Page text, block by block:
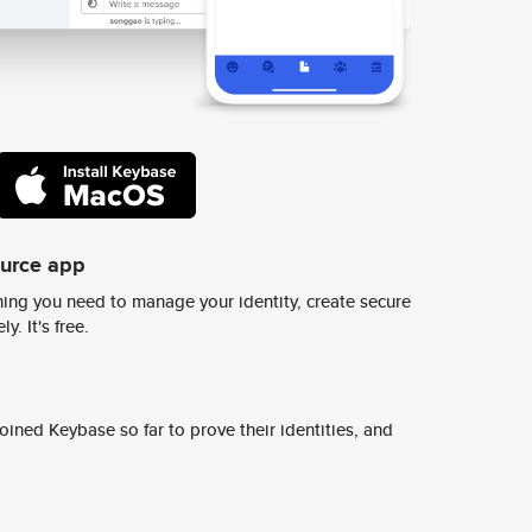
app
you need to manage your identity, create secure
It's free.
Keybase so far to prove their identities, and